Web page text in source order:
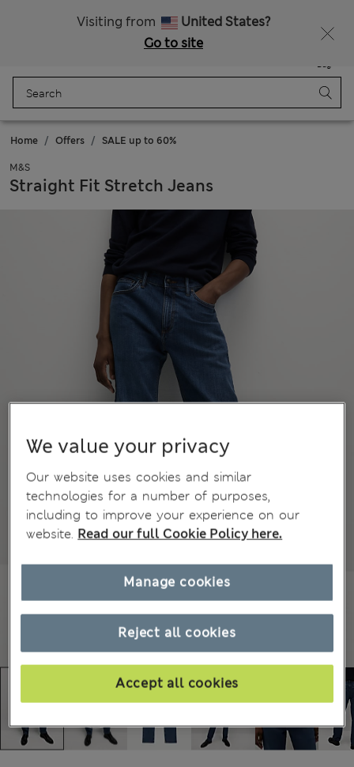
Visiting from
United States?
Go to site
Bag
Home Offers SALE up to 60%
M&S
Straight Fit Stretch Jeans
We value your privacy
Our website uses cookies and similar
technologies for a number of purposes,
including to improve your experience on our
website. Read our full Cookie Policy here.
Reject all cookies
Accept all cookies
Manage cookies